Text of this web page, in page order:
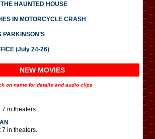
HAUNTED HOUSE
IN MOTORCYCLE CRASH
PARKINSON’S
(July 24-26)
NEW MOVIES
on name for details and audio clips
7 in theaters.
7 in theaters.